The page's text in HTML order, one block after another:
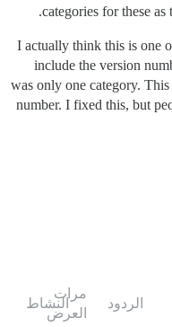
categories for these
(I actually think this is one
include the version
was only one category.
number. I fixed this, but
الردود
مرات
العرض
النشاط